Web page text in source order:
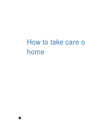
How to take care
home